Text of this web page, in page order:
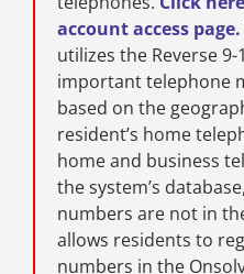
account access page.
utilizes the Reverse
important telephone
based on the
resident’s home
home and business
the system’s
numbers are not in
allows residents to
numbers in the